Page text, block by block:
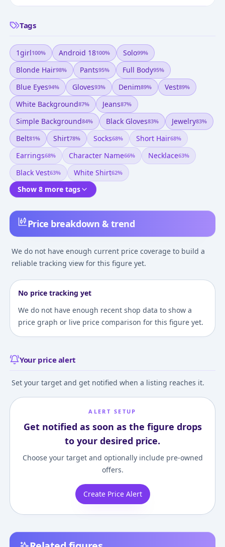
Price breakdown & trend
We do not have enough current price coverage to build a
reliable tracking view for this figure yet.
No price tracking yet
We do not have enough recent shop data to show a
price graph or live price comparison for this figure yet.
Your price alert
Set your target and get notified when a listing reaches it.
ALERT SETUP
Get notified as soon as the figure drops
to your desired price.
Choose your target and optionally include pre-owned
offers.
Create Price Alert
Tags
1girl100% Android 18100% Solo99%
Blonde Hair98% Pants95% Full Body95%
Blue Eyes94% Gloves93% Denim89% Vest89%
White Background87% Jeans87%
Simple Background84% Black Gloves83% Jewelry83%
Belt81% Shirt78% Socks68% Short Hair68%
Earrings68% Character Name66% Necklace63%
Black Vest63% White Shirt62%
Show 8 more tags